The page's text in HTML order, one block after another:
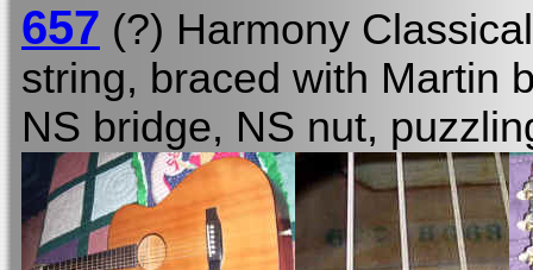
657 (?) Harmony
string, braced with Martin
NS bridge, NS nut,